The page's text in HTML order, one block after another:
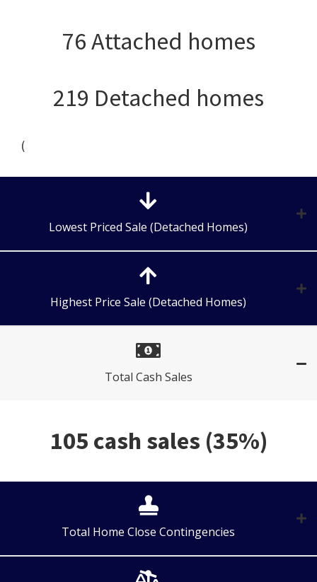
76 Attached homes
219 Detached homes
(
Lowest Priced Sale (Detached Homes)
Highest Price Sale (Detached Homes)
Total Cash Sales
105 cash sales (35%)
Total Home Close Contingencies